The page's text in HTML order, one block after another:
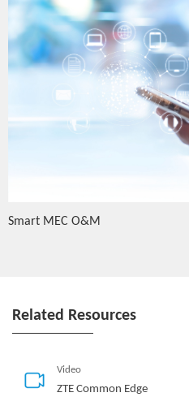
Smart MEC O&M
Related Resources
Video
ZTE Common Edge